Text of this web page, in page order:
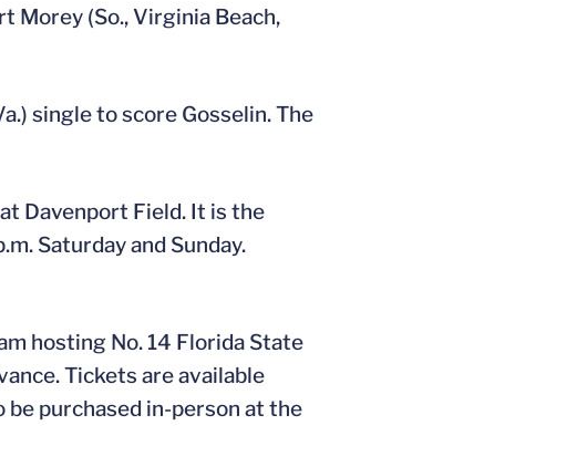
Morey (So., Virginia Beach,
single to score Gosselin. The
Davenport Field. It is the
Saturday and Sunday.
hosting No. 14 Florida State
Tickets are available
purchased in-person at the